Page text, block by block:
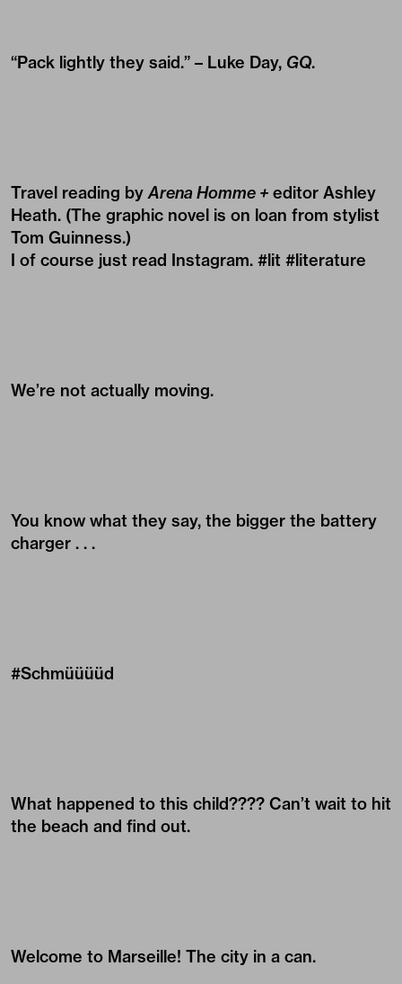
“Pack lightly they said.” – Luke Day, GQ.
Travel reading byArena Homme + editor Ashley
Heath. (The graphic novel is on loan from stylist
Tom Guinness.)
I of course just read Instagram. #lit #literature
We’re not actually moving.
You know what they say, the bigger the battery
charger . . .
#Schmüüüüd
What happened to this child???? Can’t wait to hit
the beach and find out.
Welcome to Marseille! The city in a can.